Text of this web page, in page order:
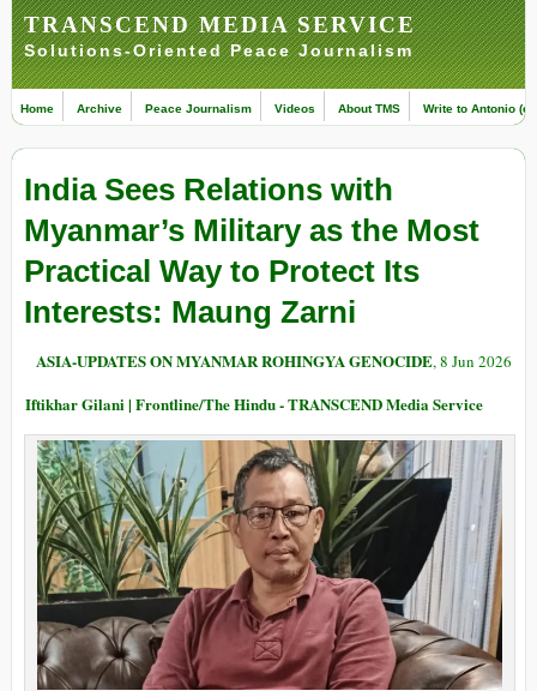
TRANSCEND MEDIA SERVICE
Solutions-Oriented Peace Journalism
Home Archive Peace Journalism Videos About TMS Write to Antonio
India Sees Relations with
Myanmar’s Military as the Most
Practical Way to Protect Its
Interests: Maung Zarni
ASIA-UPDATES ON MYANMAR ROHINGYA GENOCIDE, 8 Jun 2026
Iftikhar Gilani | Frontline/The Hindu - TRANSCEND Media Service